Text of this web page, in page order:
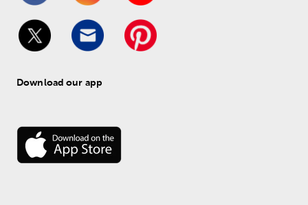
Download our app